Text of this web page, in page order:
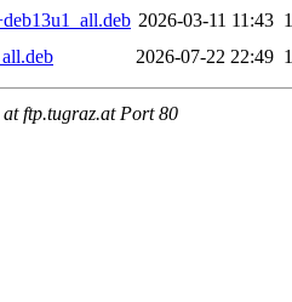
2026-03-11 11:43
2026-07-22 22:49
ftp.tugraz.at Port 80